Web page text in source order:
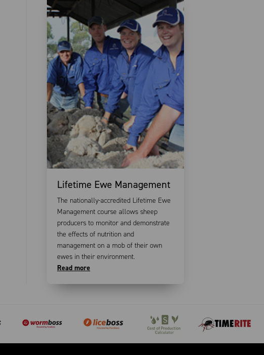
Lifetime Ewe Management
The nationally-accredited Lifetime Ewe
Management course allows sheep
producers to monitor and demonstrate
the effects of nutrition and
management on a mob of their own
ewes in their environment.
Read more